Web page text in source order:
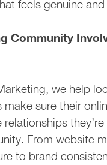
feels genuine
Community
we help
make sure their
relationships
From website
to brand